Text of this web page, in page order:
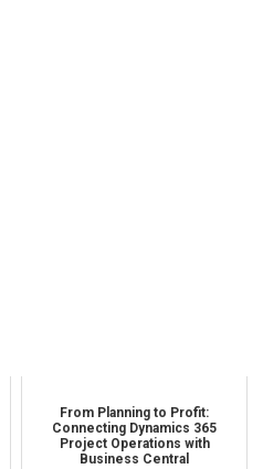
From Planning to Profit:
Connecting Dynamics 365
Project Operations with
Business Central